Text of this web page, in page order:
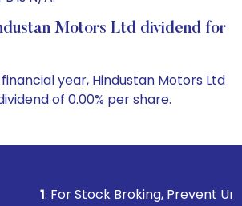
Motors Ltd dividend for
year, Hindustan Motors Ltd
of 0.00% per share.
Prevent Unauthorized